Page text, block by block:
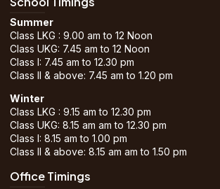
Summer
Class LKG : 9.00 am to 12 Noon
Class UKG: 7.45 am to 12 Noon
Class I: 7.45 am to 12.30 pm
Class II & above: 7.45 am to 1.20 pm
Winter
Class LKG : 9.15 am to 12.30 pm
Class UKG: 8.15 am am to 12.30 pm
Class I: 8.15 am to 1.00 pm
Class II & above: 8.15 am am to 1.50 pm
Office Timings